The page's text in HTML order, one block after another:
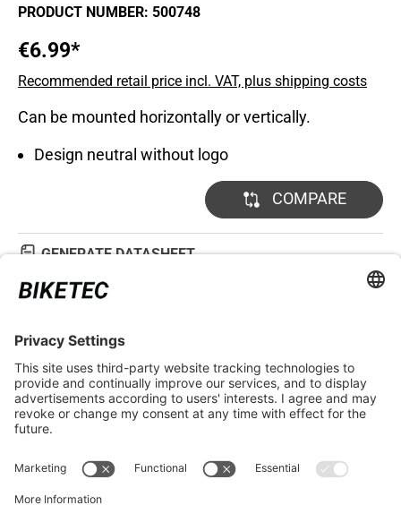
PRODUCT NUMBER: 500748
€6.99*
Recommended retail price incl. VAT, plus shipping costs
Can be mounted horizontally or vertically.
Design neutral without logo
COMPARE
GENERATE DATASHEET
TECHNICAL DETAILS